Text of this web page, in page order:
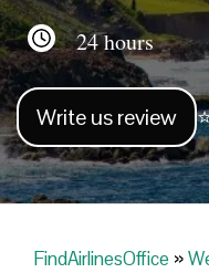
24 hours
Write us review
FindAirlinesOffice »